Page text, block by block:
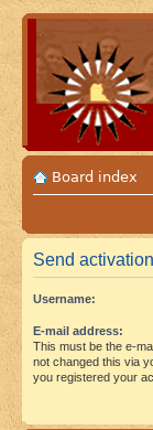
Board index
Send
Username:
E-mail address:
This must be the e-
not changed this via
you registered your